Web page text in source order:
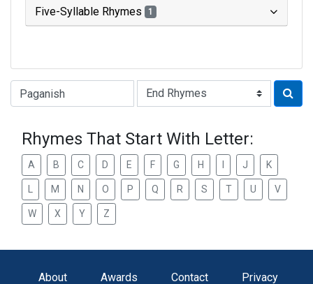
Five-Syllable Rhymes 1
Type of Rhyme:
Rhymes That Start With Letter:
A B C D E F G H J K
M N O P Q R S T U V
W X Y Z
About Awards Contact Privacy